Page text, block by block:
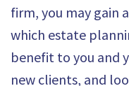
firm, you may gain
which estate
benefit to you and
new clients, and